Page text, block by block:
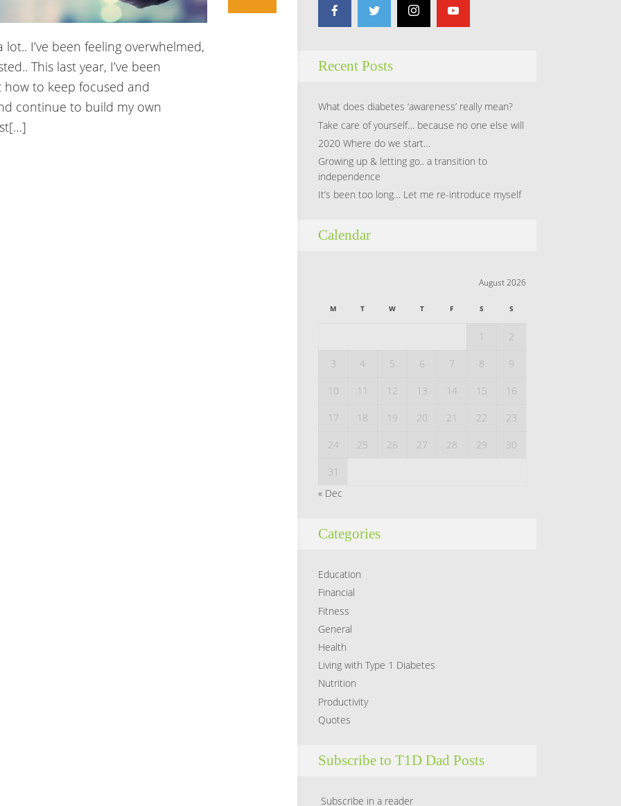
lot.. I’ve been feeling overwhelmed,
This last year, I’ve been
to keep focused and
continue to build my own
Recent Posts
What does diabetes ‘awareness’ really mean?
Take care of yourself… because no one else will
2020 Where do we start…
Growing up & letting go.. a transition to
independence
It’s been too long… Let me re-introduce myself
Calendar
August 2026
M T W T F S S
1 2
3 4 5 6 7 8 9
10 11 12 13 14 15 16
17 18 19 20 21 22 23
24 25 26 27 28 29 30
31
« Dec
Categories
Education
Financial
Fitness
General
Health
Living with Type 1 Diabetes
Nutrition
Productivity
Quotes
Subscribe to T1D Dad Posts
Subscribe in a reader